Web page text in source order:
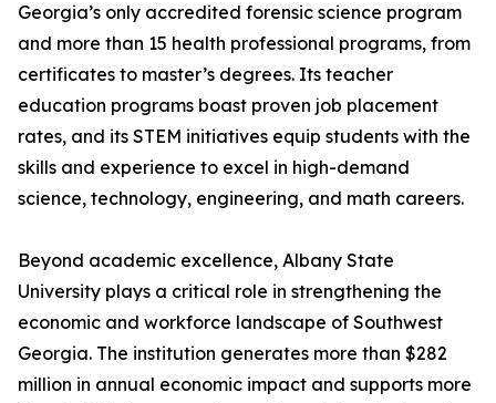
Georgia’s only accredited forensic science program
and more than 15 health professional programs, from
certificates to master’s degrees. Its teacher
education programs boast proven job placement
rates, and its STEM initiatives equip students with the
skills and experience to excel in high-demand
science, technology, engineering, and math careers.
Beyond academic excellence, Albany State
University plays a critical role in strengthening the
economic and workforce landscape of Southwest
Georgia. The institution generates more than $282
million in annual economic impact and supports more